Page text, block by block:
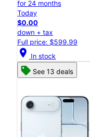
for 24 months
Today
$0.00
down + tax
Full price: $599.99
location_on In stock
See 13 deals